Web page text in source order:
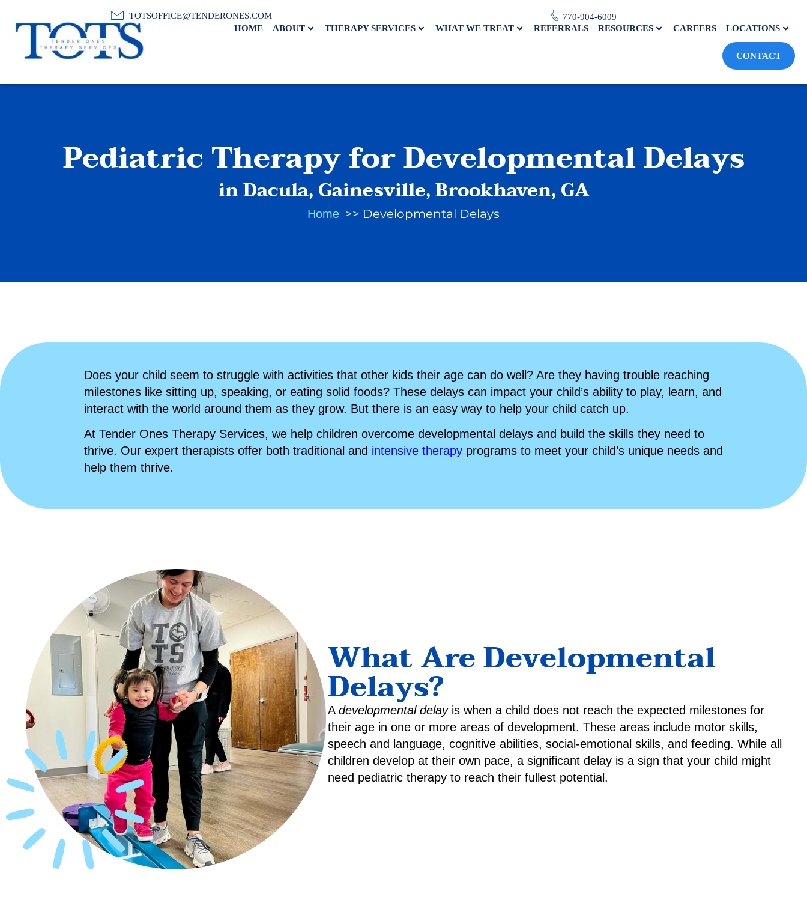
HOME ABOUT THERAPY SERVICES WHAT WE TREAT REFERRALS RESOURCES CAREERS LOCATIONS
CONTACT
770-904-6009
TOTSOFFICE@TENDERONES.COM
Pediatric Therapy for Developmental Delays
in Dacula, Gainesville, Brookhaven, GA
Home Developmental Delays
Does your child seem to struggle with activities that other kids their age can do well? Are they having trouble reaching
milestones like sitting up, speaking, or eating solid foods? These delays can impact your child’s ability to play, learn, and
interact with the world around them as they grow. But there is an easy way to help your child catch up.
At Tender Ones Therapy Services, we help children overcome developmental delays and build the skills they need to
thrive. Our expert therapists offer both traditional and intensive therapy programs to meet your child’s unique needs and
help them thrive.
What Are Developmental
Delays?
A developmental delay is when a child does not reach the expected milestones for
their age in one or more areas of development. These areas include motor skills,
speech and language, cognitive abilities, social-emotional skills, and feeding. While all
children develop at their own pace, a significant delay is a sign that your child might
need pediatric therapy to reach their fullest potential.